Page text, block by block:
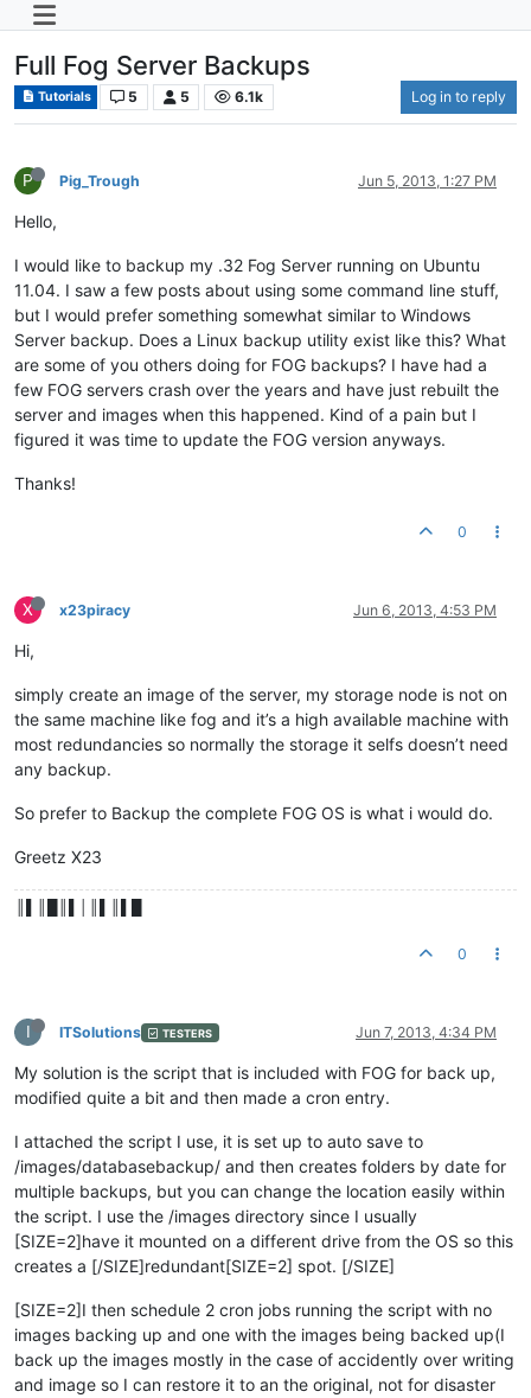
Full Fog Server Backups
Tutorials 5 5 6.1k Log in to reply
P Pig_Trough Jun 5, 2013, 1:27 PM
Hello,
I would like to backup my .32 Fog Server running on Ubuntu
11.04. I saw a few posts about using some command line stuff,
but I would prefer something somewhat similar to Windows
Server backup. Does a Linux backup utility exist like this? What
are some of you others doing for FOG backups? I have had a
few FOG servers crash over the years and have just rebuilt the
server and images when this happened. Kind of a pain but I
figured it was time to update the FOG version anyways.
Thanks!
0
X x23piracy Jun 6, 2013, 4:53 PM
Hi,
simply create an image of the server, my storage node is not on
the same machine like fog and it’s a high available machine with
most redundancies so normally the storage it selfs doesn’t need
any backup.
So prefer to Backup the complete FOG OS is what i would do.
Greetz X23
0
I ITSolutions TESTERS Jun 7, 2013, 4:34 PM
My solution is the script that is included with FOG for back up,
modified quite a bit and then made a cron entry.
I attached the script I use, it is set up to auto save to
/images/databasebackup/ and then creates folders by date for
multiple backups, but you can change the location easily within
the script. I use the /images directory since I usually
[SIZE=2]have it mounted on a different drive from the OS so this
creates a [/SIZE]redundant[SIZE=2] spot. [/SIZE]
[SIZE=2]I then schedule 2 cron jobs running the script with no
images backing up and one with the images being backed up(I
back up the images mostly in the case of accidently over writing
and image so I can restore it to an the original, not for disaster